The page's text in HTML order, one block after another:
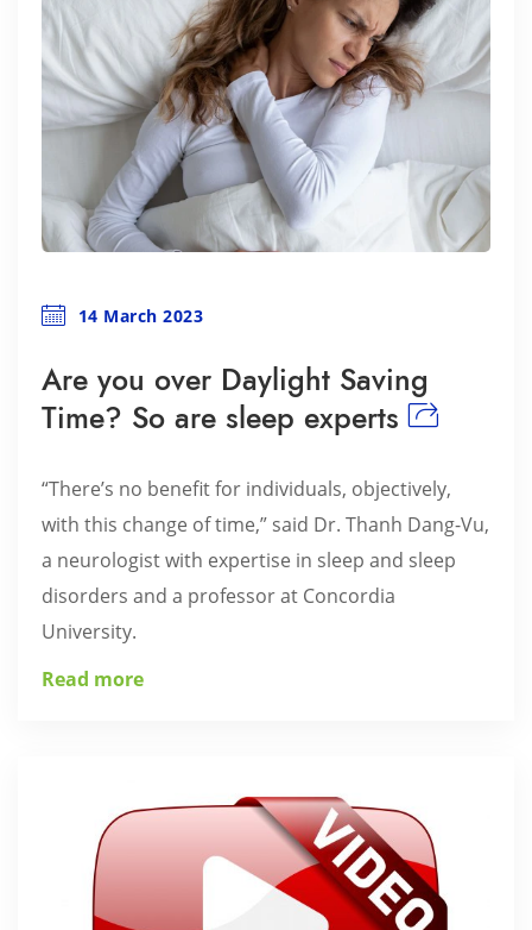
14 March 2023
Are you over Daylight Saving
Time? So are sleep experts
“There’s no benefit for individuals, objectively,
with this change of time,” said Dr. Thanh Dang-Vu,
a neurologist with expertise in sleep and sleep
disorders and a professor at Concordia
University.
Read more